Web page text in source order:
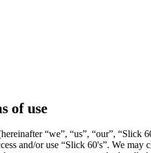
of use
“we”, “us”, “our”,
and/or use “Slick 60's”. We